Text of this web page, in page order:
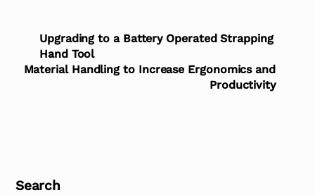
Upgrading to a Battery Operated Strapping
Hand Tool
Material Handling to Increase Ergonomics and
Productivity
Search